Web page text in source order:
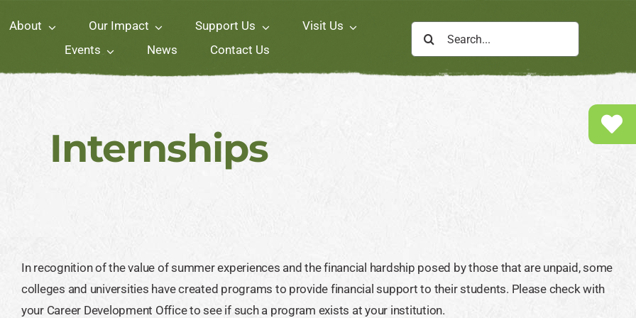
About Our Impact Support Us
Visit Us
Events
News Contact Us
Search
for:
Internships
In recognition of the value of summer experiences and the financial hardship posed by those that are unpaid, some
colleges and universities have created programs to provide financial support to their students. Please check with
your Career Development Office to see if such a program exists at your institution.